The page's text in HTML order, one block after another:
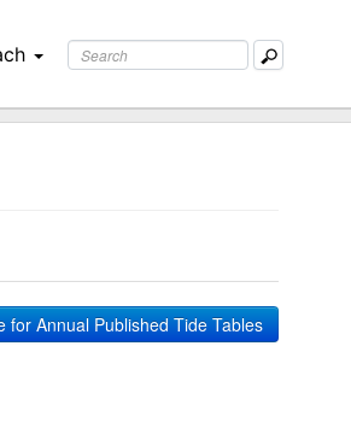
for Annual Published Tide Tables